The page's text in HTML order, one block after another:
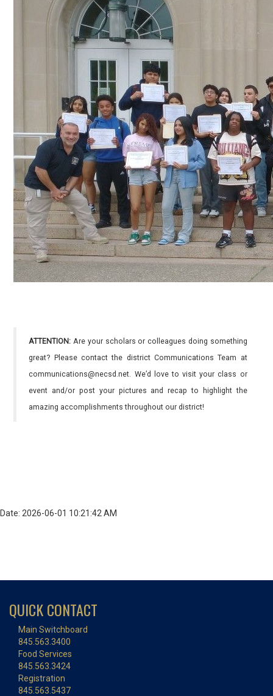
ATTENTION: Are your scholars or colleagues doing something
great? Please contact the district Communications Team at
communications@necsd.net. We’d love to visit your class or
event and/or post your pictures and recap to highlight the
amazing accomplishments throughout our district!
Date: 2026-06-01 10:21:42 AM
QUICK CONTACT
Main Switchboard
845.563.3400
Food Services
845.563.3424
Registration
845.563.5437